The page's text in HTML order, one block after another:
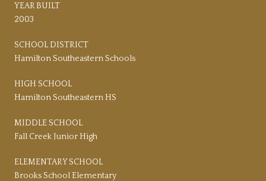
YEAR BUILT
2003
SCHOOL DISTRICT
Hamilton Southeastern Schools
HIGH SCHOOL
Hamilton Southeastern HS
MIDDLE SCHOOL
Fall Creek Junior High
ELEMENTARY SCHOOL
Brooks School Elementary